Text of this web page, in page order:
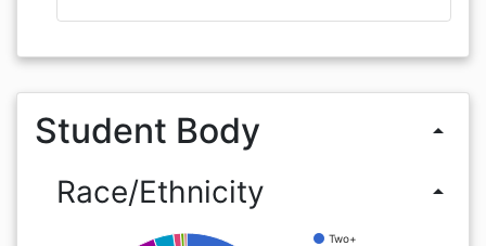
Student Body arrow_drop_up
Race/Ethnicity arrow_drop_up
Two+